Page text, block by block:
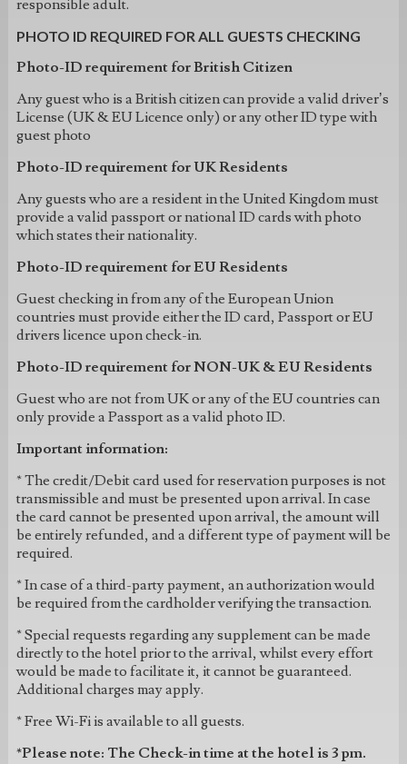
responsible adult.
PHOTO ID REQUIRED FOR ALL GUESTS CHECKING
Photo-ID requirement for British Citizen
Any guest who is a British citizen can provide a valid driver’s
License (UK & EU Licence only) or any other ID type with
guest photo
Photo-ID requirement for UK Residents
Any guests who are a resident in the United Kingdom must
provide a valid passport or national ID cards with photo
which states their nationality.
Photo-ID requirement for EU Residents
Guest checking in from any of the European Union
countries must provide either the ID card, Passport or EU
drivers licence upon check-in.
Photo-ID requirement for NON-UK & EU Residents
Guest who are not from UK or any of the EU countries can
only provide a Passport as a valid photo ID.
Important information:
* The credit/Debit card used for reservation purposes is not
transmissible and must be presented upon arrival. In case
the card cannot be presented upon arrival, the amount will
be entirely refunded, and a different type of payment will be
required.
* In case of a third-party payment, an authorization would
be required from the cardholder verifying the transaction.
* Special requests regarding any supplement can be made
directly to the hotel prior to the arrival, whilst every effort
would be made to facilitate it, it cannot be guaranteed.
Additional charges may apply.
* Free Wi-Fi is available to all guests.
*Please note: The Check-in time at the hotel is 3 pm.